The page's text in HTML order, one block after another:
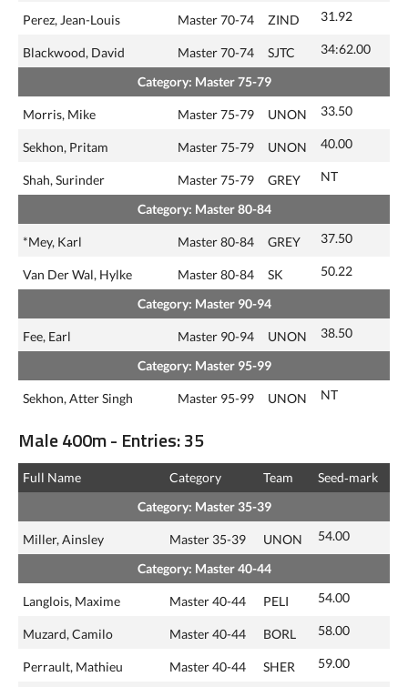
Perez, Jean-Louis Master 70-74 ZIND 31.92
Blackwood, David Master 70-74 SJTC 34:62.00
Category: Master 75-79
Morris, Mike Master 75-79 UNON 33.50
Sekhon, Pritam Master 75-79 UNON 40.00
Shah, Surinder Master 75-79 GREY NT
Category: Master 80-84
*Mey, Karl Master 80-84 GREY 37.50
Van Der Wal, Hylke Master 80-84 SK 50.22
Category: Master 90-94
Fee, Earl Master 90-94 UNON 38.50
Category: Master 95-99
Sekhon, Atter Singh Master 95-99 UNON NT
Male 400m - Entries: 35
Full Name Category Team
Seed‑mark
Category: Master 35-39
Miller, Ainsley Master 35-39 UNON 54.00
Category: Master 40-44
Langlois, Maxime Master 40-44 PELI 54.00
Muzard, Camilo Master 40-44 BORL 58.00
Perrault, Mathieu Master 40-44 SHER 59.00